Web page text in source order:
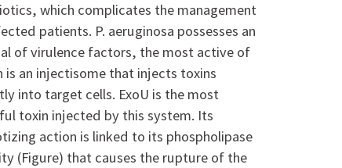
which complicates the management
patients. P. aeruginosa possesses an
of virulence factors, the most active of
is an injectisome that injects toxins
into target cells. ExoU is the most
toxin injected by this system. Its
action is linked to its phospholipase
(Figure) that causes the rupture of the